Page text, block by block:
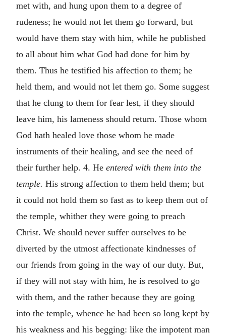
met with, and hung upon them to a degree of
rudeness; he would not let them go forward, but
would have them stay with him, while he published
to all about him what God had done for him by
them. Thus he testified his affection to them; he
held them, and would not let them go. Some suggest
that he clung to them for fear lest, if they should
leave him, his lameness should return. Those whom
God hath healed love those whom he made
instruments of their healing, and see the need of
their further help. 4. He entered with them into the
temple. His strong affection to them held them; but
it could not hold them so fast as to keep them out of
the temple, whither they were going to preach
Christ. We should never suffer ourselves to be
diverted by the utmost affectionate kindnesses of
our friends from going in the way of our duty. But,
if they will not stay with him, he is resolved to go
with them, and the rather because they are going
into the temple, whence he had been so long kept by
his weakness and his begging: like the impotent man